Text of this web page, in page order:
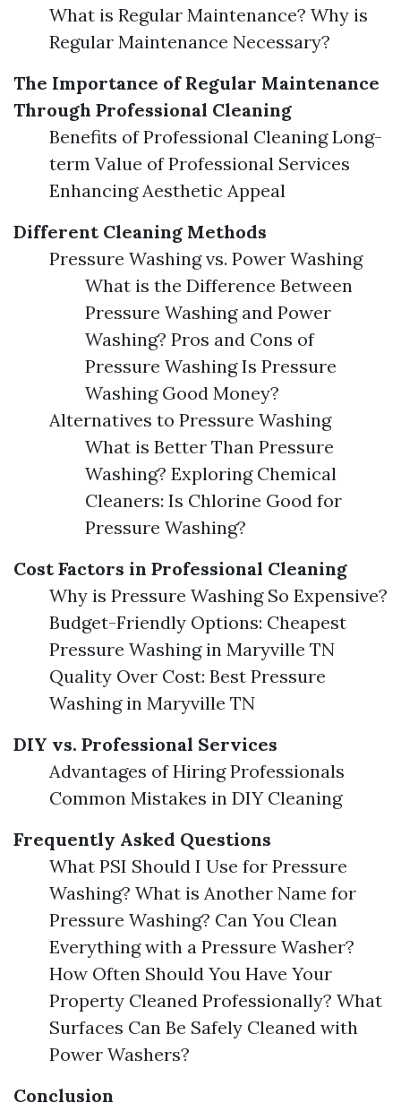
What is Regular Maintenance? Why is
Regular Maintenance Necessary?
The Importance of Regular Maintenance
Through Professional Cleaning
Benefits of Professional Cleaning Long-
term Value of Professional Services
Enhancing Aesthetic Appeal
Different Cleaning Methods
Pressure Washing vs. Power Washing
What is the Difference Between
Pressure Washing and Power
Washing? Pros and Cons of
Pressure Washing Is Pressure
Washing Good Money?
Alternatives to Pressure Washing
What is Better Than Pressure
Washing? Exploring Chemical
Cleaners: Is Chlorine Good for
Pressure Washing?
Cost Factors in Professional Cleaning
Why is Pressure Washing So Expensive?
Budget-Friendly Options: Cheapest
Pressure Washing in Maryville TN
Quality Over Cost: Best Pressure
Washing in Maryville TN
DIY vs. Professional Services
Advantages of Hiring Professionals
Common Mistakes in DIY Cleaning
Frequently Asked Questions
What PSI Should I Use for Pressure
Washing? What is Another Name for
Pressure Washing? Can You Clean
Everything with a Pressure Washer?
How Often Should You Have Your
Property Cleaned Professionally? What
Surfaces Can Be Safely Cleaned with
Power Washers?
Conclusion